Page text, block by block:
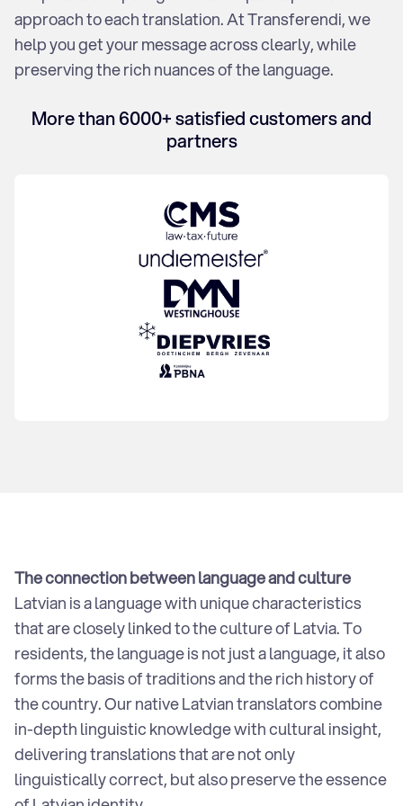
Disclaimer
Flyer
Lease
Blog
approach to each translation. At Transferendi, we
help you get your message across clearly, while
preserving the rich nuances of the language.
More than 6000+ satisfied customers and
partners
The connection between language and culture
Latvian is a language with unique characteristics
that are closely linked to the culture of Latvia. To
residents, the language is not just a language, it also
forms the basis of traditions and the rich history of
the country. Our native Latvian translators combine
in-depth linguistic knowledge with cultural insight,
delivering translations that are not only
linguistically correct, but also preserve the essence